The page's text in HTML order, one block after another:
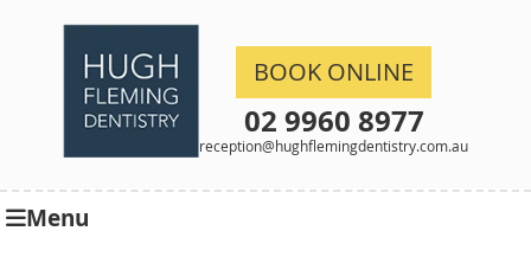
BOOK ONLINE
02 9960 8977
reception@hughflemingdentistry.com.au
Menu